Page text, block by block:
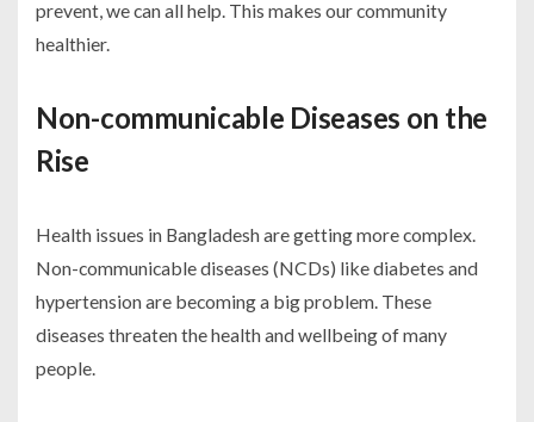
prevent, we can all help. This makes our community
healthier.
Non-communicable Diseases on the
Rise
Health issues in Bangladesh are getting more complex.
Non-communicable diseases (NCDs) like diabetes and
hypertension are becoming a big problem. These
diseases threaten the health and wellbeing of many
people.